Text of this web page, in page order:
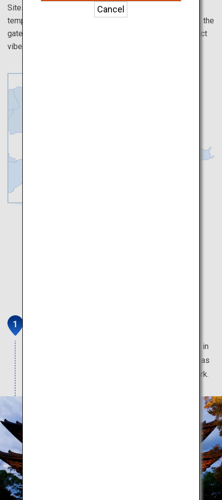
Sites, and admire the seasonal beauty and numerous
temples over here. Walk on the unique streets of Osaka, the
gateway to the west of Japan, and experience the distinct
vibes they have from Tokyo.
Feel the 1,400 years of history in this ancient city in
Japan. Home to many World Heritage Sites, such as
Todaiji Temple, Kasuga Grand Shrine, and Nara Park.
Cancel